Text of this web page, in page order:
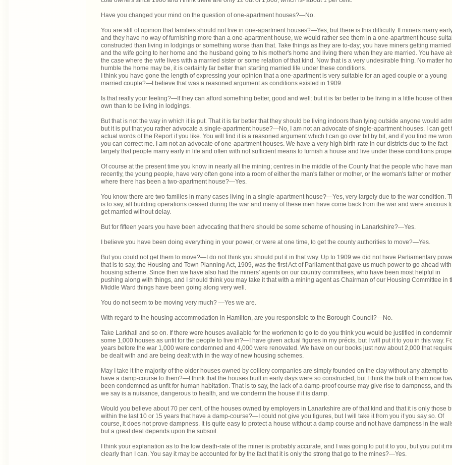
Have you changed your mind on the question of one-apartment houses?—No.
You are still of opinion that families should not live in one-apartment houses?—Yes, but there is this difficulty. If miners marry
and they have no way of furnishing more than a one-apartment house, we would rather see them in a one-apartment house
constructed than living in lodgings or something worse than that. Take things as they are to-day; you have miners getting married
and the wife going to her home and the husband going to his mother's home and living there when they are married. You have
the case where the wife lives with a married sister or some relation of that kind. Now that is a very undesirable thing. No matter
humble the home may be, it is certainly far better than starting married life under these conditions.
I think you have gone the length of expressing your opinion that a one-apartment is very suitable for an aged couple or a young
married couple?—I believe that was a reasoned argument as conditions existed in 1909.
Is that really your feeling?—If they can afford something better, good and well: but it is far better to be living in a little house of
own than to be living in lodgings.
But that is not the way in which it is put. That it is far better that they should be living indoors than lying outside anyone would
but it is put that you rather advocate a single-apartment house?—No, I am not an advocate of single-apartment houses. I can get
actual words of the Report if you like. You will find it is a reasoned argument which I can go over bit by bit, and if you find me
you can correct me. I am not an advocate of one-apartment houses. We have a very high birth-rate in our districts due to the fact
largely that people marry early in life and often with not sufficient means to furnish a house and live under these conditions
Of course at the present time you know in nearly all the mining; centres in the middle of the County that the people who have
recently, the young people, have very often gone into a room of either the man's father or mother, or the woman's father or mother
where there has been a two-apartment house?—Yes.
You know there are two families in many cases living in a single-apartment house?—Yes, very largely due to the war condition.
is to say, all building operations ceased during the war and many of these men have come back from the war and were anxious
get married without delay.
But for fifteen years you have been advocating that there should be some scheme of housing in Lanarkshire?—Yes.
I believe you have been doing everything in your power, or were at one time, to get the county authorities to move?—Yes.
But you could not get them to move?—I do not think you should put it in that way. Up to 1909 we did not have Parliamentary
that is to say, the Housing and Town Planning Act, 1909, was the first Act of Parliament that gave us much power to go ahead
housing scheme. Since then we have also had the miners' agents on our country committees, who have been most helpful in
pushing along with things, and I should think you may take it that with a mining agent as Chairman of our Housing Committee in
Middle Ward things have been going along very well.
You do not seem to be moving very much? —Yes we are.
With regard to the housing accommodation in Hamilton, are you responsible to the Borough Council?—No.
Take Larkhall and so on. If there were houses available for the workmen to go to do you think you would be justified in
some 1,000 houses as unfit for the people to live in?—I have given actual figures in my précis, but I will put it to you in this way.
years before the war 1,000 were condemned and 4,000 were renovated. We have on our books just now about 2,000 that
be dealt with and are being dealt with in the way of new housing schemes.
May I take it the majority of the older houses owned by colliery companies are simply founded on the clay without any attempt to
have a damp-course to them?—I think that the houses built in early days were so constructed, but I think the bulk of them now
been condemned as unfit for human habitation. That is to say, the lack of a damp-proof course may give rise to dampness, and
we say is a nuisance, dangerous to health, and we condemn the house if it is damp.
Would you believe about 70 per cent, of the houses owned by employers in Lanarkshire are of that kind and that it is only those
within the last 10 or 15 years that have a damp-course?—I could not give you figures, but I will take it from you if you say so. Of
course, it does not prove dampness. It is quite easy to protect a house without a damp course and not have dampness in the
but a great deal depends upon the subsoil.
I think your explanation as to the low death-rate of the miner is probably accurate, and I was going to put it to you, but you put it
clearly than I can. You say it may be accounted for by the fact that it is only the strong that go to the mines?—Yes.